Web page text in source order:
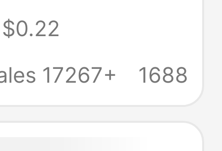
plate
plug power
$0.22
17267+
1688